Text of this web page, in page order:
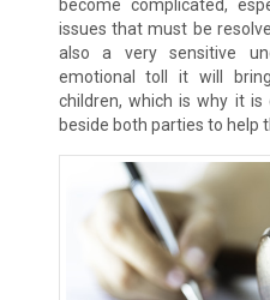
become complicated,
issues that must be
also a very sensitive
emotional toll it will
children, which is why it
beside both parties to help